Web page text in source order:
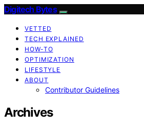
Digitech Bytes
VETTED
TECH EXPLAINED
HOW-TO
OPTIMIZATION
LIFESTYLE
ABOUT
Contributor Guidelines
Archives